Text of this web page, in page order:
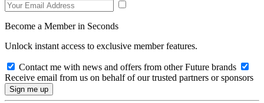
Become a Member in Seconds
Unlock instant access to exclusive member features.
Contact me with news and offers from other Future brands
Receive email from us on behalf of our trusted partners or sponsors